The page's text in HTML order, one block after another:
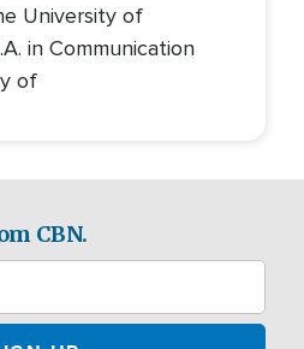
University of
in Communication
of
CBN.